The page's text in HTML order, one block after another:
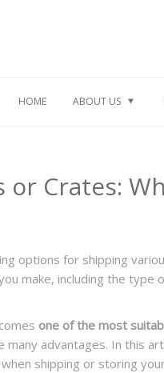
HOME ABOUT US
or Crates:
options for shipping
make, including the
one of the most
advantages. In this
shipping or storing